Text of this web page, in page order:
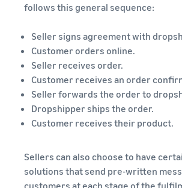
follows this general sequence:
Seller signs agreement with
Customer orders online.
Seller receives order.
Customer receives an order
Seller forwards the order to
Dropshipper ships the order.
Customer receives their product.
Sellers can also choose to have
solutions that send pre-written